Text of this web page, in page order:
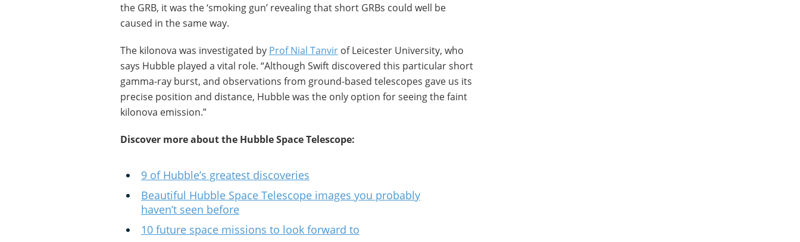
the GRB, it was the ‘smoking gun’ revealing that short GRBs could well be
caused in the same way.
The kilonova was investigated by Prof Nial Tanvir of Leicester University, who
says Hubble played a vital role. “Although Swift discovered this particular short
gamma-ray burst, and observations from ground-based telescopes gave us its
precise position and distance, Hubble was the only option for seeing the faint
kilonova emission.”
Discover more about the Hubble Space Telescope:
9 of Hubble’s greatest discoveries
Beautiful Hubble Space Telescope images you probably
haven’t seen before
10 future space missions to look forward to